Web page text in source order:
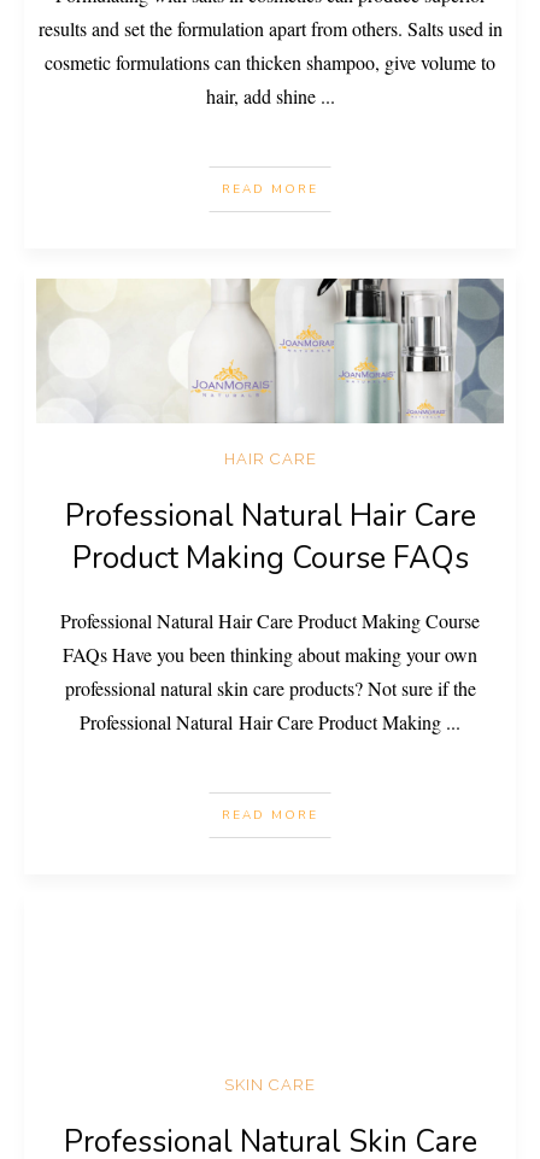
results and set the formulation apart from others. Salts used in
cosmetic formulations can thicken shampoo, give volume to
hair, add shine ...
READ MORE
HAIR CARE
Professional Natural Hair Care
Product Making Course FAQs
Professional Natural Hair Care Product Making Course
FAQs Have you been thinking about making your own
professional natural skin care products? Not sure if the
Professional Natural Hair Care Product Making ...
READ MORE
SKIN CARE
Professional Natural Skin Care